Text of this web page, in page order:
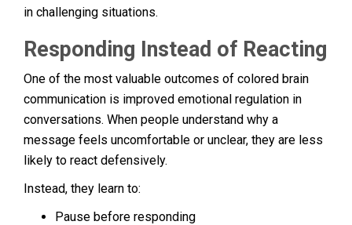
in challenging situations.
Responding Instead of Reacting
One of the most valuable outcomes of colored brain
communication is improved emotional regulation in
conversations. When people understand why a
message feels uncomfortable or unclear, they are less
likely to react defensively.
Instead, they learn to:
Pause before responding